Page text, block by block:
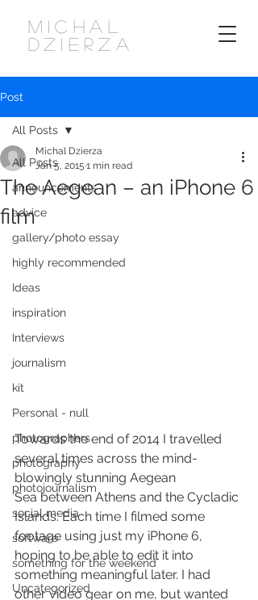
MICHAL
DZIERZA
Post
All Posts
announcements
advice
gallery/photo essay
highly recommended
Ideas
inspiration
Interviews
journalism
kit
Personal - null
photographers
photography
photojournalism
social media
software
something for the weekend
Uncategorized
All Posts
The Aegean – an iPhone 6
film
Michal Dzierza
Jan 5, 2015 1 min read
Towards the end of 2014 I travelled
several times across the mind-
blowingly stunning Aegean
Sea between Athens and the Cycladic
Islands. Each time I filmed some
footage using just my iPhone 6,
hoping to be able to edit it into
something meaningful later. I had
other video gear on me, but wanted